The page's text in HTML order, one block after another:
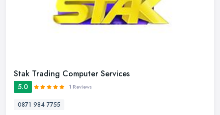
Stak Trading Computer Services
5.0 1 Reviews
0871 984 7755